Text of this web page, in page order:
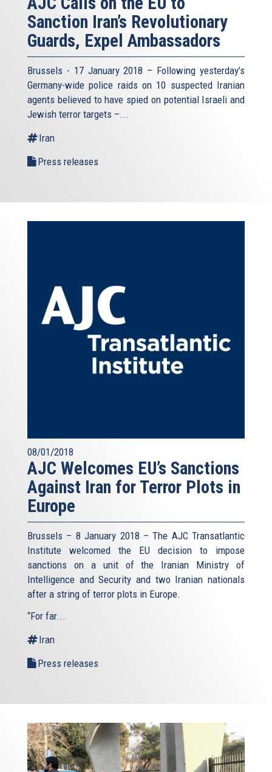
Sanction Iran’s Revolutionary
Guards, Expel Ambassadors
Brussels - 17 January 2018 – Following yesterday’s
Germany-wide police raids on 10 suspected Iranian
agents believed to have spied on potential Israeli and
Jewish terror targets –...
Iran
Press releases
08/01/2018
AJC Welcomes EU’s Sanctions
Against Iran for Terror Plots in
Europe
Brussels – 8 January 2018 – The AJC Transatlantic
Institute welcomed the EU decision to impose
sanctions on a unit of the Iranian Ministry of
Intelligence and Security and two Iranian nationals
after a string of terror plots in Europe.
“For far...
Iran
Press releases